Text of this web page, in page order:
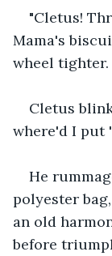
"Cletus!
Mama's
wheel tighter.
Cletus
where'd I put
He
polyester
an old
before